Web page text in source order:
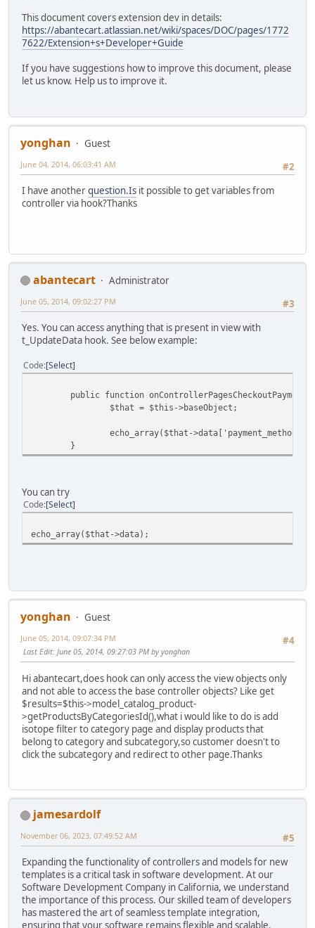
This document covers extension dev in details:
https://abantecart.atlassian.net/wiki/spaces/DOC/pages/1772
7622/Extension+s+Developer+Guide
If you have suggestions how to improve this document, please
let us know. Help us to improve it.
yonghan
Guest
#2
June 04, 2014, 06:03:41 AM
I have anotherquestion.Is it possible to get variables from
controller via hook?Thanks
abantecart
Administrator
#3
June 05, 2014, 09:02:27 PM
Yes. You can access anything that is present in view with
t_UpdateData hook. See below example:
Code Select
public function
$that = $this->baseObject;
echo_array($that-
}
You can try
Code Select
echo_array($that->data);
yonghan
Guest
#4
June 05, 2014, 09:07:34 PM
Last Edit: June 05, 2014, 09:27:03 PM by yonghan
Hi abantecart,does hook can only access the view objects only
and not able to access the base controller objects? Like get
$results=$this->model_catalog_product-
>getProductsByCategoriesId(),what i would like to do is add
isotope filter to category page and display products that
belong to category and subcategory,so customer doesn't to
click the subcategory and redirect to other page.Thanks
jamesardolf
#5
November 06, 2023, 07:49:52 AM
Expanding the functionality of controllers and models for new
templates is a critical task in software development. At our
Software Development Company in California, we understand
the importance of this process. Our skilled team of developers
has mastered the art of seamless template integration,